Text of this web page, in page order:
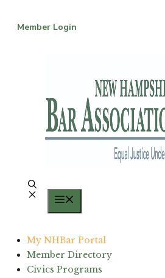
Member Login
My NHBar Portal
Member Directory
Civics Programs